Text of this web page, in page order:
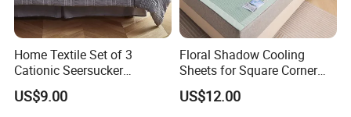
Home Textile Set of 3
Cationic Seersucker
Microfiber Duvet Cover
US$9.00
Floral Shadow Cooling
Sheets for Square Corner
Beds
US$12.00